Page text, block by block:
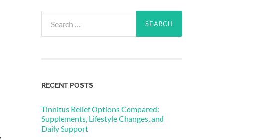
for:
RECENT POSTS
Tinnitus Relief Options Compared:
Supplements, Lifestyle Changes, and
Daily Support